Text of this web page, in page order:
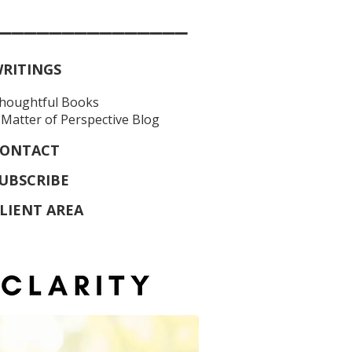
Books
of Perspective Blog
AREA